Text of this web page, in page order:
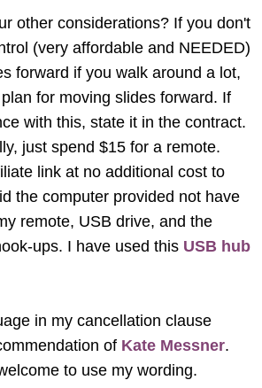
other considerations? If you don't
(very affordable and NEEDED)
forward if you walk around a lot,
for moving slides forward. If
with this, state it in the contract.
just spend $15 for a remote.
link at no additional cost to
the computer provided not have
remote, USB drive, and the
ups. I have used this USB hub
in my cancellation clause
of Kate Messner.
to use my wording.